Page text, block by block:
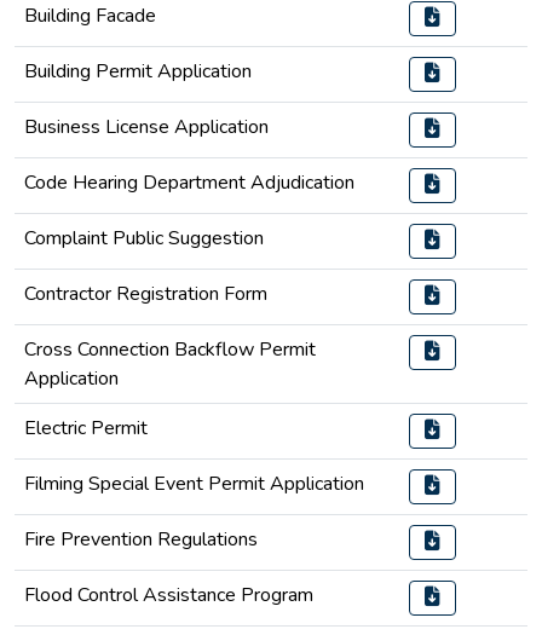
Building Facade
Building Permit Application
Business License Application
Code Hearing Department Adjudication
Complaint Public Suggestion
Contractor Registration Form
Cross Connection Backflow Permit
Application
Electric Permit
Filming Special Event Permit Application
Fire Prevention Regulations
Flood Control Assistance Program